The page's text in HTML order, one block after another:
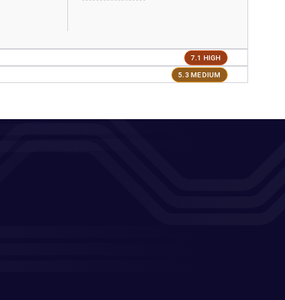
7.1 HIGH
5.3 MEDIUM